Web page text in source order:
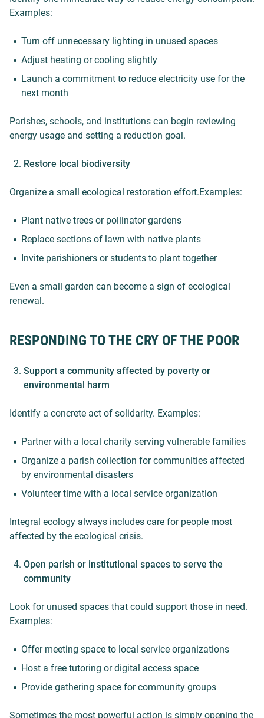
Examples:
Turn off unnecessary lighting in unused spaces
Adjust heating or cooling slightly
Launch a commitment to reduce electricity use for the
next month
Parishes, schools, and institutions can begin reviewing
energy usage and setting a reduction goal.
Restore local biodiversity
Organize a small ecological restoration effort.Examples:
Plant native trees or pollinator gardens
Replace sections of lawn with native plants
Invite parishioners or students to plant together
Even a small garden can become a sign of ecological
renewal.
RESPONDING TO THE CRY OF THE POOR
Support a community affected by poverty or
environmental harm
Identify a concrete act of solidarity. Examples:
Partner with a local charity serving vulnerable families
Organize a parish collection for communities affected
by environmental disasters
Volunteer time with a local service organization
Integral ecology always includes care for people most
affected by the ecological crisis.
Open parish or institutional spaces to serve the
community
Look for unused spaces that could support those in need.
Examples:
Offer meeting space to local service organizations
Host a free tutoring or digital access space
Provide gathering space for community groups
Sometimes the most powerful action is simply opening the